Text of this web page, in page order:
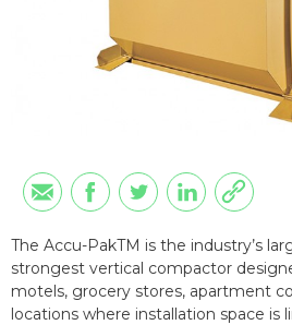
The Accu-PakTM is the industry’s
strongest vertical compactor
motels, grocery stores, apartment
locations where installation space is